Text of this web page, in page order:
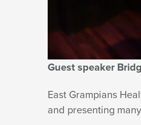
Guest speaker
East Grampians
and presenting